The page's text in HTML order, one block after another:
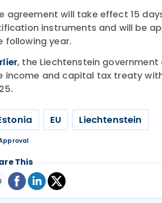
agreement will take effect 15
instruments and will be
following year.
, the Liechtenstein
income and capital tax treaty
EU Liechtenstein
This